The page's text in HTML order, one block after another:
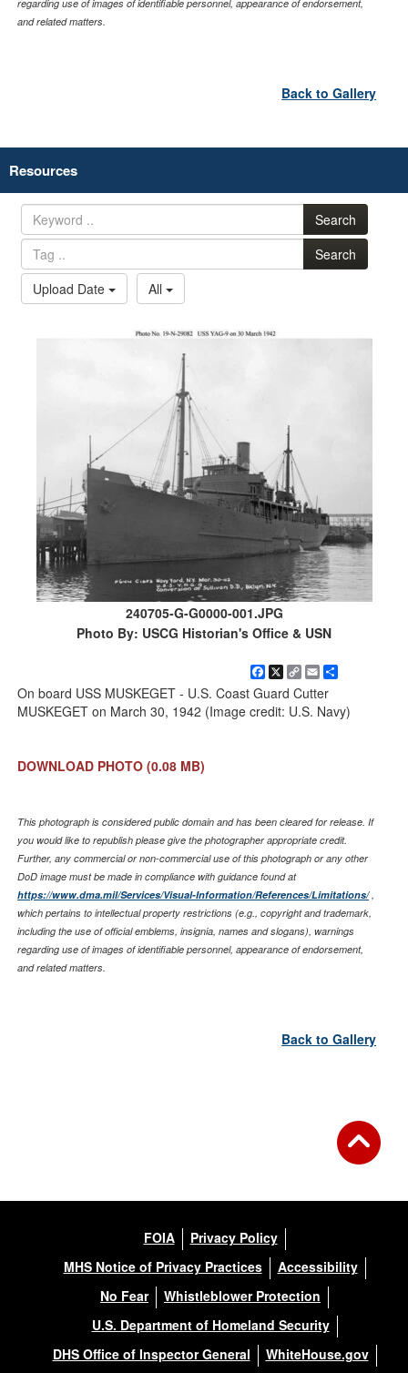
regarding use of images of identifiable personnel, appearance of endorsement,
and related matters.
Back to Gallery
Resources
Search
Search
Upload Date
All
240705-G-G0000-001.JPG
Photo By: USCG Historian's Office & USN
Facebook
X
Copy
Link
Email
On board USS MUSKEGET - U.S. Coast Guard Cutter
MUSKEGET on March 30, 1942 (Image credit: U.S. Navy)
DOWNLOAD PHOTO (0.08 MB)
This photograph is considered public domain and has been cleared for release. If
you would like to republish please give the photographer appropriate credit.
Further, any commercial or non-commercial use of this photograph or any other
DoD image must be made in compliance with guidance found at
https://www.dma.mil/Services/Visual-Information/References/Limitations/,
which pertains to intellectual property restrictions (e.g., copyright and trademark,
including the use of official emblems, insignia, names and slogans), warnings
regarding use of images of identifiable personnel, appearance of endorsement,
and related matters.
Back to Gallery
FOIA
Privacy Policy
MHS Notice of Privacy Practices
Accessibility
No Fear
Whistleblower Protection
U.S. Department of Homeland Security
DHS Office of Inspector General
WhiteHouse.gov